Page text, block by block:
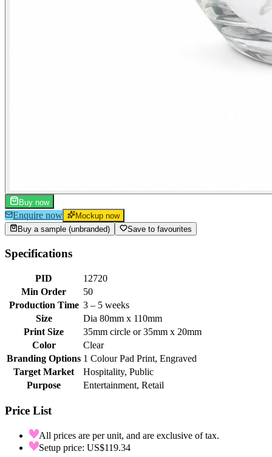
Buy now
Enquire now
Mockup now
Buy a sample (unbranded)
Save to favourites
Specifications
PID
12720
Min Order
50
Production Time 3 – 5 weeks
Size
Dia 80mm x 110mm
Print Size
35mm circle or 35mm x 20mm
Color
Clear
Branding Options 1 Colour Pad Print, Engraved
Target Market
Hospitality, Public
Purpose
Entertainment, Retail
Price List
All prices are per unit, and are exclusive of tax.
Setup price: US$119.34